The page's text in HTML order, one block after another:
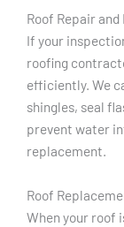
Roof Repair
If your
roofing
efficiently. We
shingles, seal
prevent water
replacement.
Roof
When your roof